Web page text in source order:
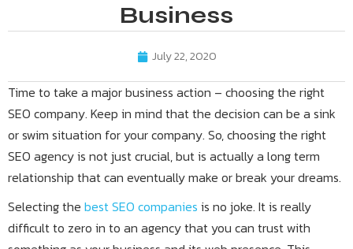
Business
July 22, 2020
Time to take a major business action – choosing the right
SEO company. Keep in mind that the decision can be a sink
or swim situation for your company. So, choosing the right
SEO agency is not just crucial, but is actually a long term
relationship that can eventually make or break your dreams.
Selecting the best SEO companies is no joke. It is really
difficult to zero in to an agency that you can trust with